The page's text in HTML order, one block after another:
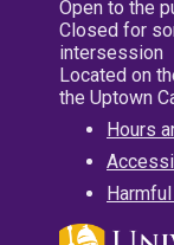
Open to the
Closed for
intersession
Located on
the Uptown
Hours